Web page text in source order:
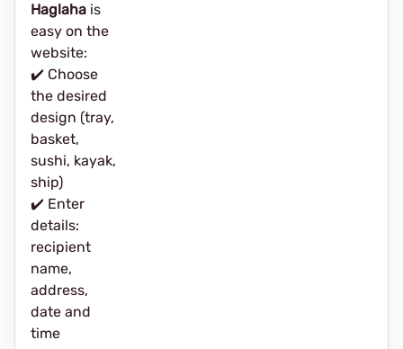
Haglaha is
easy on the
website:
✔️ Choose
the desired
design (tray,
basket,
sushi, kayak,
ship)
✔️ Enter
details:
recipient
name,
address,
date and
time